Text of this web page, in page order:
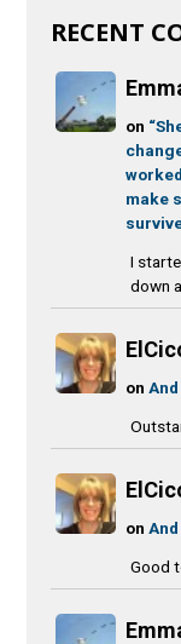
RECENT
on
make
I
down
on
on
Good